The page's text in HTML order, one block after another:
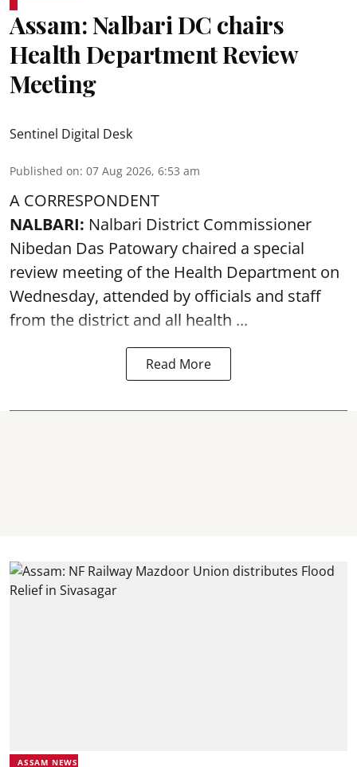
Assam: Nalbari DC chairs
Health Department Review
Meeting
Sentinel Digital Desk
Published on: 07 Aug 2026, 6:53 am
A CORRESPONDENT
NALBARI: Nalbari District Commissioner
Nibedan Das Patowary chaired a special
review meeting of the Health Department on
Wednesday, attended by officials and staff
from the district and all health ...
Read More
ASSAM NEWS